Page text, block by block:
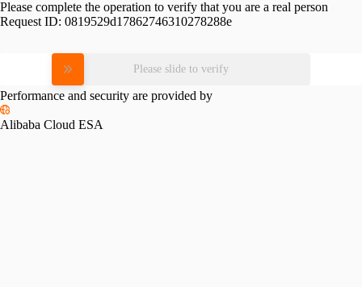
Please complete the operation to verify that you are a real person
Request ID: 0819529d17862746310278288e
Please slide to verify
Performance and security are provided by
Alibaba Cloud ESA